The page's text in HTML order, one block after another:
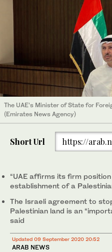
The UAE’s Minister of State for
(Emirates News Agency)
Short Url https://
“UAE affirms its firm
establishment of a
The Israeli agreement to
Palestinian land is an
said
Updated 09 September 2020 20:52
ARAB NEWS